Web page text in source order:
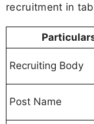
recruitment in
Recruiting Body
Post Name